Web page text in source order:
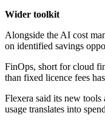
Wider toolkit
Alongside the AI cost
on identified savings
FinOps, short for cloud
than fixed licence fees
Flexera said its new
usage translates into